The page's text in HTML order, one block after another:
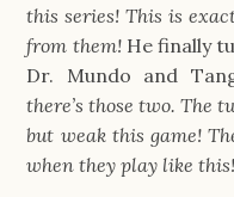
this series! This is
from them! He finally
Dr. Mundo and
there’s those two. The
but weak this game!
when they play like this!